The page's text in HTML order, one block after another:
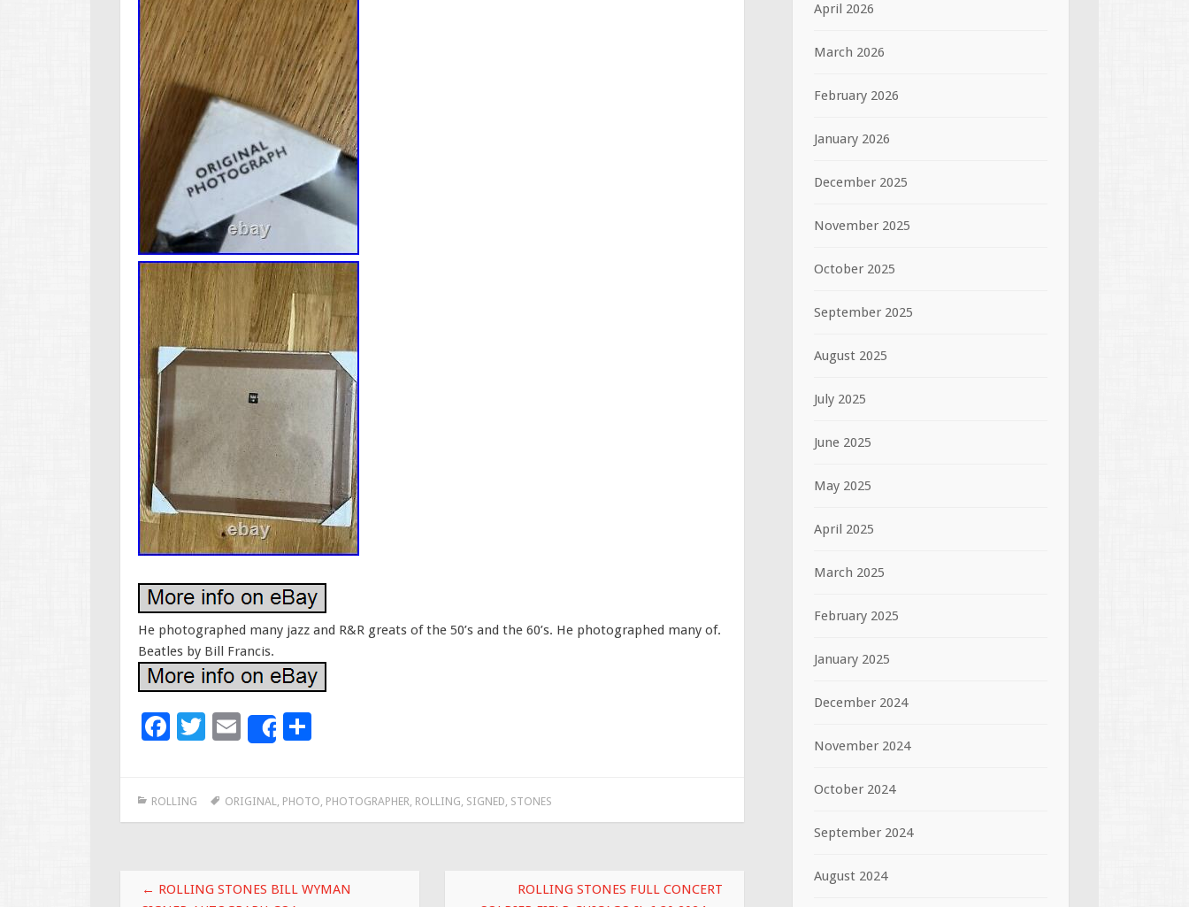
He photographed many jazz and R&R greats of the 50’s and the 60’s. He photographed many of.
Beatles by Bill Francis.
F
b
k
T
er
E
m
l
Share
e
ROLLING ORIGINAL PHOTO PHOTOGRAPHER ROLLING SIGNED STONES
Post navigation
← ROLLING STONES BILL WYMAN
ROLLING STONES FULL CONCERT
April 2026
March 2026
February 2026
January 2026
December 2025
November 2025
October 2025
September 2025
August 2025
July 2025
June 2025
May 2025
April 2025
March 2025
February 2025
January 2025
December 2024
November 2024
October 2024
September 2024
August 2024